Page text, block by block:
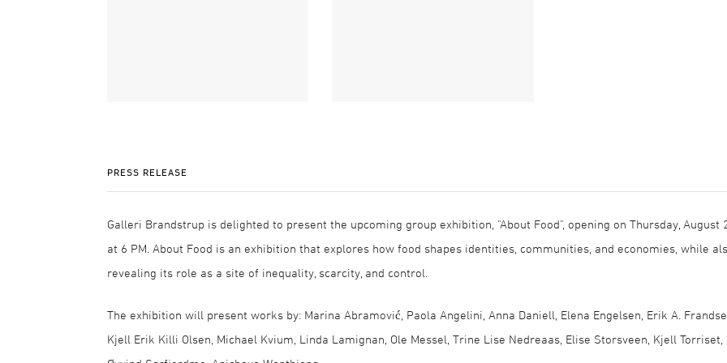
PRESS RELEASE
Galleri Brandstrup is delighted to present the upcoming group exhibition, "About Food", opening on Thursday, August
at 6 PM. About Food is an exhibition that explores how food shapes identities, communities, and economies, while
revealing its role as a site of inequality, scarcity, and control.
The exhibition will present works by: Marina Abramović, Paola Angelini, Anna Daniell, Elena Engelsen, Erik A.
Kjell Erik Killi Olsen, Michael Kvium, Linda Lamignan, Ole Messel, Trine Lise Nedreaas, Elise Storsveen, Kjell Torriset,